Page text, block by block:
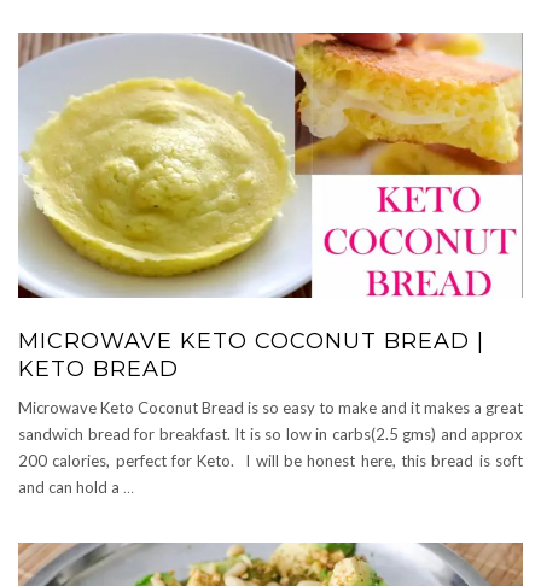
MICROWAVE KETO COCONUT BREAD |
KETO BREAD
Microwave Keto Coconut Bread is so easy to make and it makes a great
sandwich bread for breakfast. It is so low in carbs(2.5 gms) and approx
200 calories, perfect for Keto. I will be honest here, this bread is soft
and can hold a …